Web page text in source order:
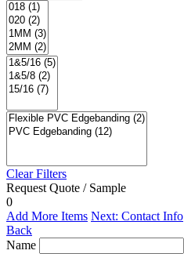
Clear Filters
Request Quote / Sample
0
Add More Items Next: Contact Info
Back
Name